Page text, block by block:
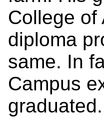
College of
diploma
same. In
Campus
graduated.